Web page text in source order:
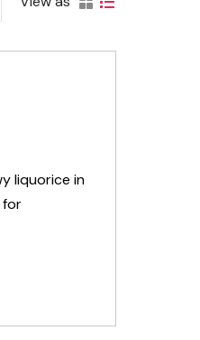
liquorice in
for